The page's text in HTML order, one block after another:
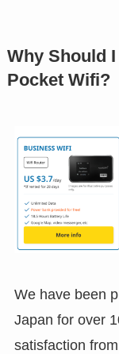
Why Should
Pocket Wifi?
We have been
Japan for over
satisfaction